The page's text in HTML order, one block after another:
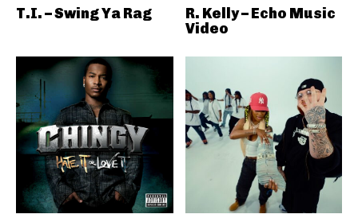
T.I. – Swing Ya Rag
R. Kelly – Echo Music
Video